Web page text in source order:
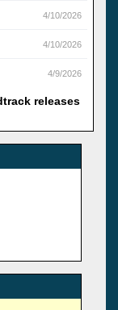
4/10/2026
4/10/2026
4/9/2026
releases